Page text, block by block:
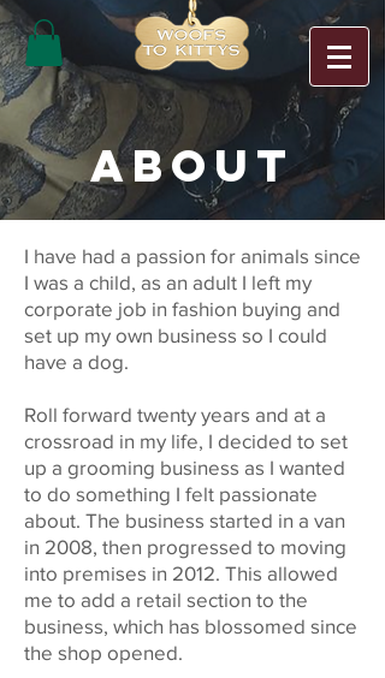
ABOUT
I have had a passion for animals since
I was a child, as an adult I left my
corporate job in fashion buying and
set up my own business so I could
have a dog.
Roll forward twenty years and at a
crossroad in my life, I decided to set
up a grooming business as I wanted
to do something I felt passionate
about. The business started in a van
in 2008, then progressed to moving
into premises in 2012. This allowed
me to add a retail section to the
business, which has blossomed since
the shop opened.